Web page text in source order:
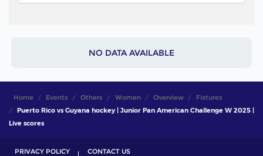
NO DATA AVAILABLE
Home Events Others Women Overview
Fixtures
Puerto Rico vs Guyana hockey | Junior Pan American Challenge W 2025 |
Live scores
PRIVACY POLICY CONTACT US